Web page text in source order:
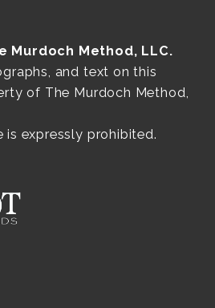
Murdoch Method, LLC.
and text on this
of The Murdoch Method,
is expressly prohibited.